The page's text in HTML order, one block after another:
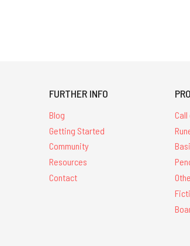
FURTHER INFO
Blog
Getting Started
Community
Resources
Contact
Call